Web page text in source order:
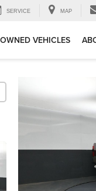
SERVICE MAP
VEHICLES